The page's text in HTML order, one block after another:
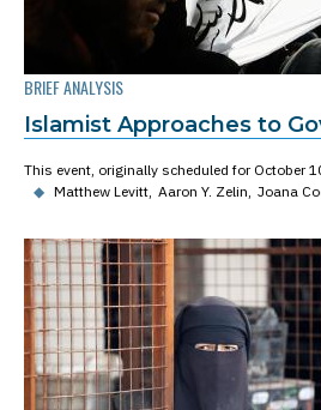
BRIEF ANALYSIS
Islamist Approaches to
This event, originally scheduled for October
◆ Matthew Levitt Aaron Y. Zelin Joana